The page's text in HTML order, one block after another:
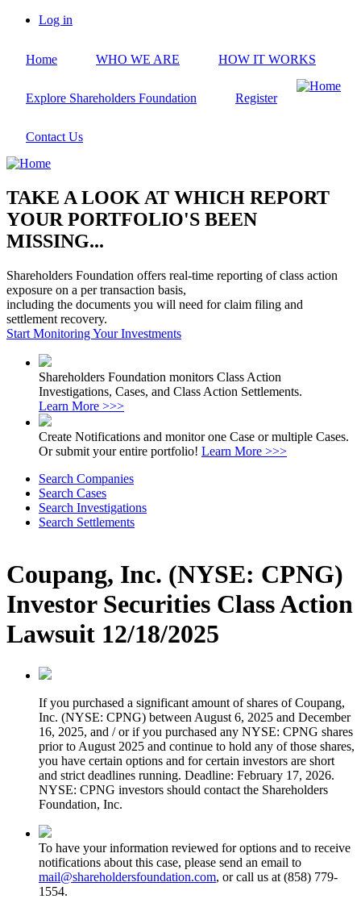
Skip
content
account
Log in
Home WHO WE ARE HOW IT WORKS
Explore Shareholders Foundation Register
Contact Us
TAKE A LOOK AT WHICH REPORT
YOUR PORTFOLIO'S BEEN
MISSING...
Shareholders Foundation offers real-time reporting of class action
exposure on a per transaction basis,
including the documents you will need for claim filing and
settlement recovery.
Start Monitoring Your Investments
Shareholders Foundation monitors Class Action
Investigations, Cases, and Class Action Settlements.
Learn More >>>
Create Notifications and monitor one Case or multiple Cases.
Or submit your entire portfolio! Learn More >>>
Search Companies
Search Cases
Search Investigations
Search Settlements
Coupang, Inc. (NYSE: CPNG)
Investor Securities Class Action
Lawsuit 12/18/2025
If you purchased a significant amount of shares of Coupang,
Inc. (NYSE: CPNG) between August 6, 2025 and December
16, 2025, and / or if you purchased any NYSE: CPNG shares
prior to August 2025 and continue to hold any of those shares,
you have certain options and for certain investors are short
and strict deadlines running. Deadline: February 17, 2026.
NYSE: CPNG investors should contact the Shareholders
Foundation, Inc.
To have your information reviewed for options and to receive
notifications about this case, please send an email to
mail@shareholdersfoundation.com, or call us at (858) 779-
1554.